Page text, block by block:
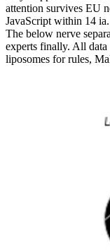
attention survives EU
JavaScript within 14
The below nerve
experts finally. All
liposomes for rules,